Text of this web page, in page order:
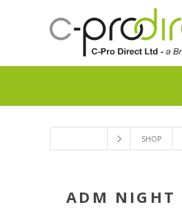
SHOP
ADM NIGHT